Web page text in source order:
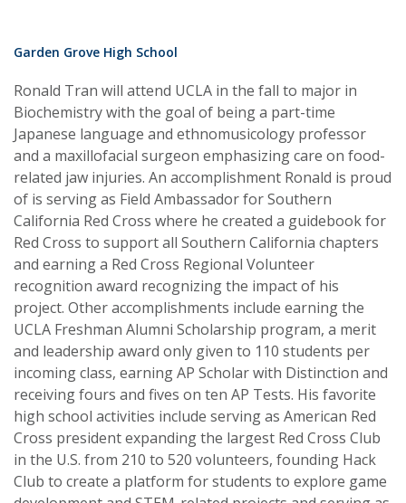
Garden Grove High School
Ronald Tran will attend UCLA in the fall to major in
Biochemistry with the goal of being a part-time
Japanese language and ethnomusicology professor
and a maxillofacial surgeon emphasizing care on food-
related jaw injuries. An accomplishment Ronald is proud
of is serving as Field Ambassador for Southern
California Red Cross where he created a guidebook for
Red Cross to support all Southern California chapters
and earning a Red Cross Regional Volunteer
recognition award recognizing the impact of his
project. Other accomplishments include earning the
UCLA Freshman Alumni Scholarship program, a merit
and leadership award only given to 110 students per
incoming class, earning AP Scholar with Distinction and
receiving fours and fives on ten AP Tests. His favorite
high school activities include serving as American Red
Cross president expanding the largest Red Cross Club
in the U.S. from 210 to 520 volunteers, founding Hack
Club to create a platform for students to explore game